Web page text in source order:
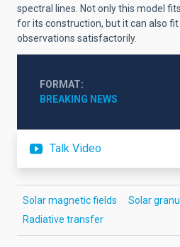
spectral lines. Not only this model
for its construction, but it can also
observations satisfactorily.
FORMAT
BREAKING NEWS
Talk Video
Solar magnetic fields
Solar
Radiative transfer